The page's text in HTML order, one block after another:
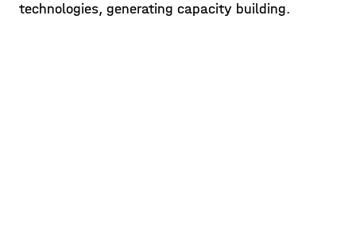
technologies, generating capacity building.